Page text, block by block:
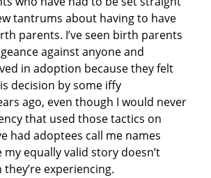
tantrums about having to have
parents. I’ve seen birth parents
against anyone and
in adoption because they felt
decision by some iffy
ago, even though I would never
that used those tactics on
had adoptees call me names
my equally valid story doesn’t
experiencing.